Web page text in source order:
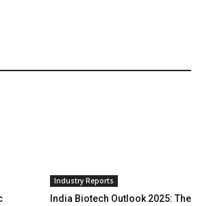
Industry Reports
India Biotech Outlook 2025: The